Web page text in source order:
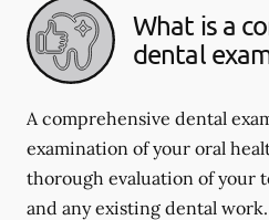
What is a
dental
A comprehensive dental
examination of your oral
thorough evaluation of your
and any existing dental